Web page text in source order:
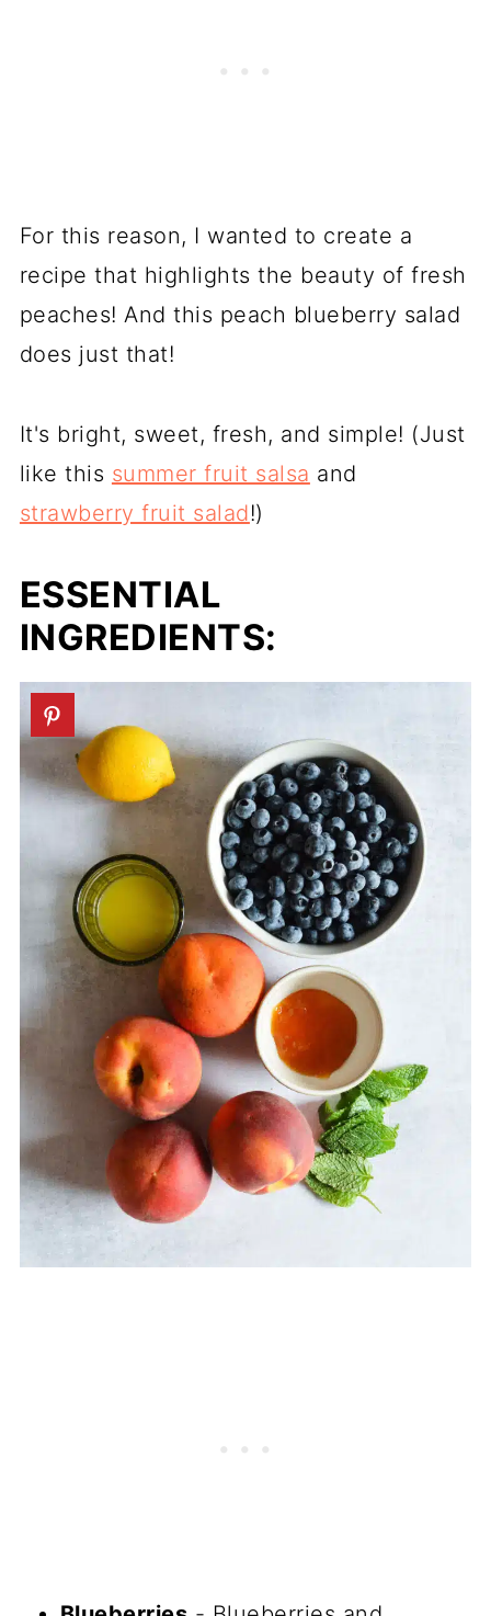
For this reason, I wanted to create a
recipe that highlights the beauty of fresh
peaches! And this peach blueberry salad
does just that!
It's bright, sweet, fresh, and simple! (Just
like this summer fruit salsa and
strawberry fruit salad!)
ESSENTIAL
INGREDIENTS: